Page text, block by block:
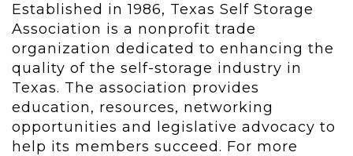
Established in 1986, Texas Self Storage
Association is a nonprofit trade
organization dedicated to enhancing the
quality of the self-storage industry in
Texas. The association provides
education, resources, networking
opportunities and legislative advocacy to
help its members succeed. For more